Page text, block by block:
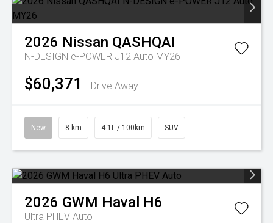
2026 Nissan QASHQAI
N-DESIGN e-POWER J12 Auto MY26
$60,371 Drive Away
New 8 km 4.1L / 100km SUV
2026 GWM Haval H6
Ultra PHEV Auto